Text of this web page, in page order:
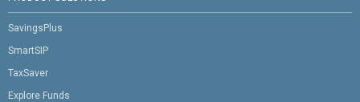
SavingsPlus
SmartSIP
TaxSaver
Explore Funds